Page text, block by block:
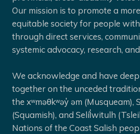
Our mission is to promote a
equitable society for people
through direct services,
systemic advocacy, research,
We acknowledge and have
together on the unceded
the xʷməθkʷəy̓ əm (Musqueam),
(Squamish), and Selíl̓witulh
Nations of the Coast Salish